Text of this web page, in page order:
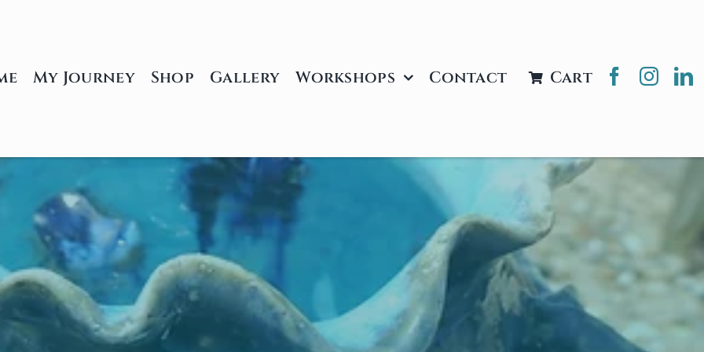
My Journey Shop Gallery Workshops Contact Cart